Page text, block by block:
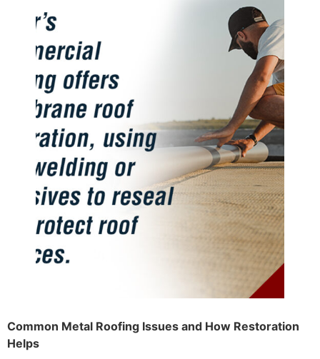
Common Metal Roofing Issues and How Restoration
Helps